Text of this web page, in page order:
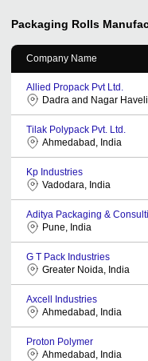
Packaging Rolls
Company Name
Allied Propack Pvt Ltd.
Dadra and Nagar
Tilak Polypack Pvt. Ltd.
Ahmedabad, India
Kp Industries
Vadodara, India
Aditya Packaging &
Pune, India
G T Pack Industries
Greater Noida, India
Axcell Industries
Ahmedabad, India
Proton Polymer
Ahmedabad, India